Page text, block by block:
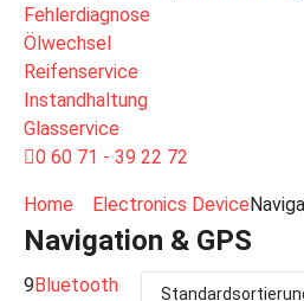
Fehlerdiagnose
Ölwechsel
Reifenservice
Instandhaltung
Glasservice
0 60 71 - 39 22 72
Home Electronics Device
Navigation & GPS
9 Bluetooth